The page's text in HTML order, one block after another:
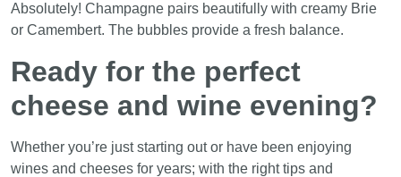
Absolutely! Champagne pairs beautifully with creamy Brie
or Camembert. The bubbles provide a fresh balance.
Ready for the perfect
cheese and wine evening?
Whether you’re just starting out or have been enjoying
wines and cheeses for years; with the right tips and